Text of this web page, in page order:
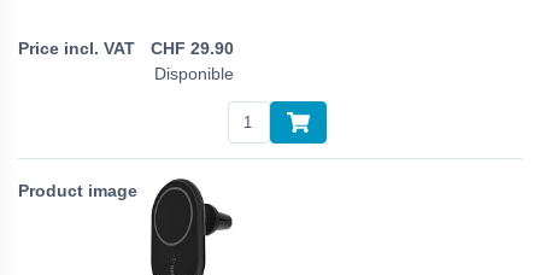
CHF 29.90
Disponible